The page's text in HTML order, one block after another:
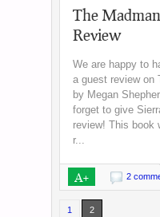
The
Review
We are happy to
a guest review on
by Megan
forget to give
review! This book
r...
A+ 2
1 2